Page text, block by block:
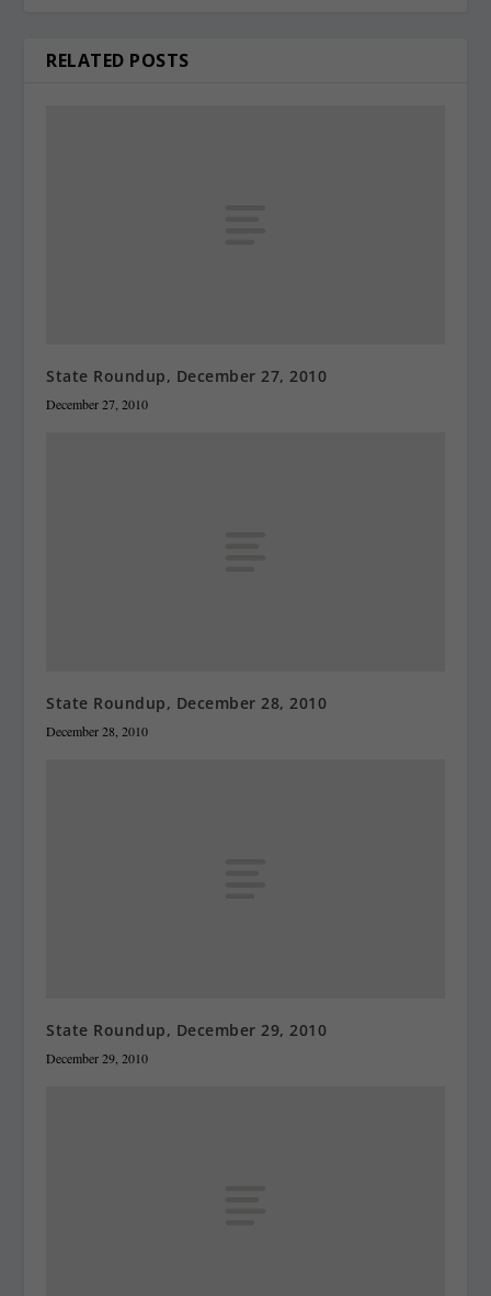
RELATED POSTS
State Roundup, December 27, 2010
December 27, 2010
State Roundup, December 28, 2010
December 28, 2010
State Roundup, December 29, 2010
December 29, 2010